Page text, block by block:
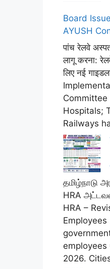
Board
AYUSH
पांच रेलवे
लागू करना:
लिए नई
Committee
Hospitals;
Railways
தமிழ்நாடு
HRA
HRA –
employees
2026.